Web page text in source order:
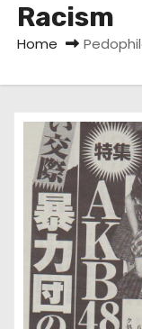
Racism
Home